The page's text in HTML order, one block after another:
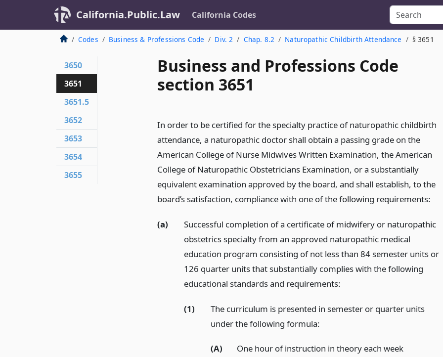
California.Public.Law California Codes
Codes Business & Professions Code Div. 2 Chap. 8.2 Naturopathic Childbirth Attendance § 3651
Business and Professions Code
section 3651
In order to be certified for the specialty practice of naturopathic childbirth
attendance, a naturopathic doctor shall obtain a passing grade on the
American College of Nurse Midwives Written Examination, the American
College of Naturopathic Obstetricians Examination, or a substantially
equivalent examination approved by the board, and shall establish, to the
board’s satisfaction, compliance with one of the following requirements:
(a)
Successful completion of a certificate of midwifery or naturopathic
obstetrics specialty from an approved naturopathic medical
education program consisting of not less than 84 semester units or
126 quarter units that substantially complies with the following
educational standards and requirements:
(1)
The curriculum is presented in semester or quarter units
under the following formula:
(A)
One hour of instruction in theory each week
3650
3651
3651.5
3652
3653
3654
3655